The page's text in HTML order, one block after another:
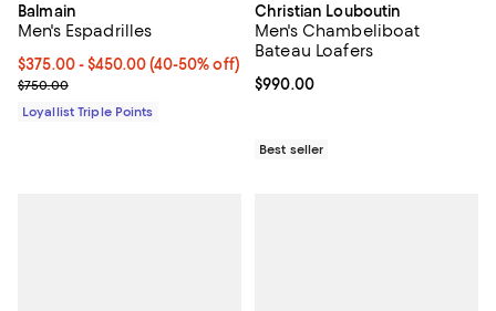
Balmain
Men's Espadrilles
Current price From $375.00 to $450.00; From 40% to 50% off;
$375.00- $450.00(40-50% off)
Previous price $750.00
$750.00
Loyallist Triple Points
Christian Louboutin
Men's Chambeliboat
Bateau Loafers
Current price $990.00; ;
$990.00
Best seller